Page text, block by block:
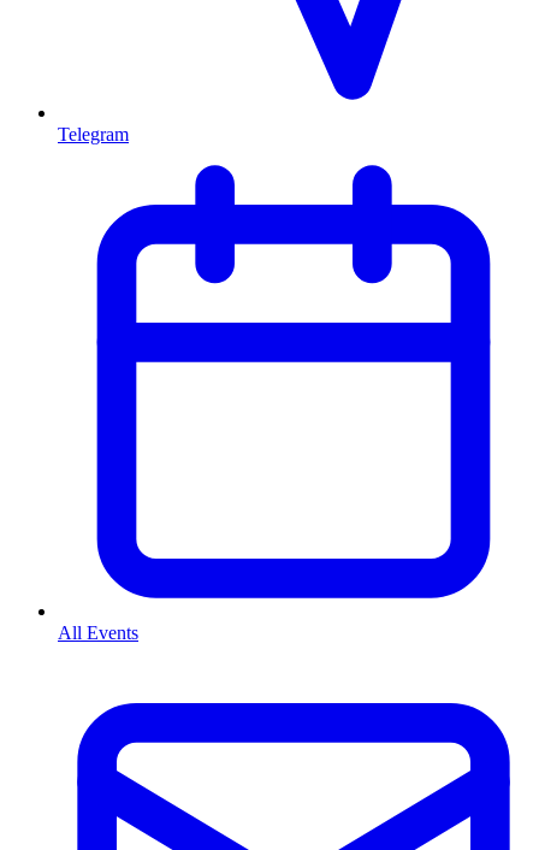
Telegram
All Events